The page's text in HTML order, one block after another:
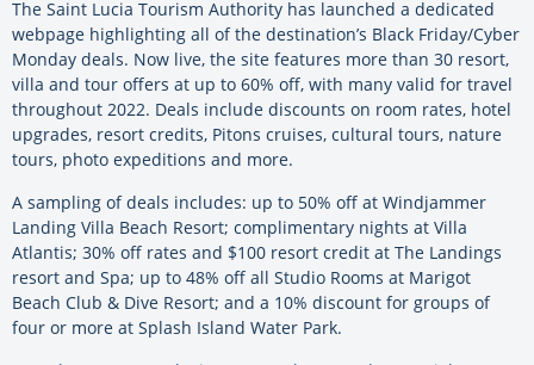
The Saint Lucia Tourism Authority has launched a dedicated
webpage highlighting all of the destination’s Black Friday/Cyber
Monday deals. Now live, the site features more than 30 resort,
villa and tour offers at up to 60% off, with many valid for travel
throughout 2022. Deals include discounts on room rates, hotel
upgrades, resort credits, Pitons cruises, cultural tours, nature
tours, photo expeditions and more.
A sampling of deals includes: up to 50% off at Windjammer
Landing Villa Beach Resort; complimentary nights at Villa
Atlantis; 30% off rates and $100 resort credit at The Landings
resort and Spa; up to 48% off all Studio Rooms at Marigot
Beach Club & Dive Resort; and a 10% discount for groups of
four or more at Splash Island Water Park.